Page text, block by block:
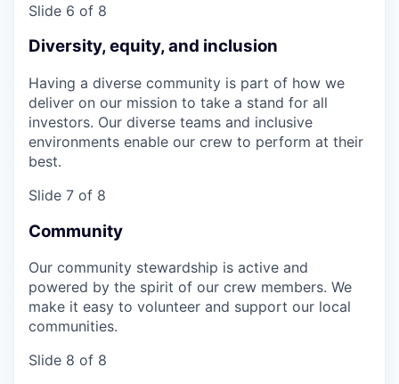
Slide 6 of 8
Diversity, equity, and inclusion
Having a diverse community is part of how we
deliver on our mission to take a stand for all
investors. Our diverse teams and inclusive
environments enable our crew to perform at their
best.
Slide 7 of 8
Community
Our community stewardship is active and
powered by the spirit of our crew members. We
make it easy to volunteer and support our local
communities.
Slide 8 of 8